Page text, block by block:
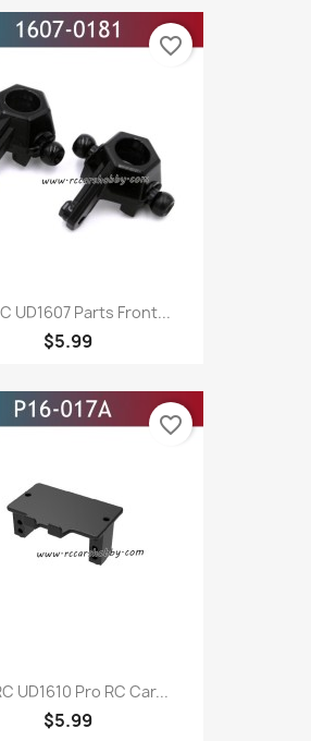
UD1607 Parts Front...
$5.99
favorite_border
UD1610 Pro RC Car...
$5.99
favorite_border